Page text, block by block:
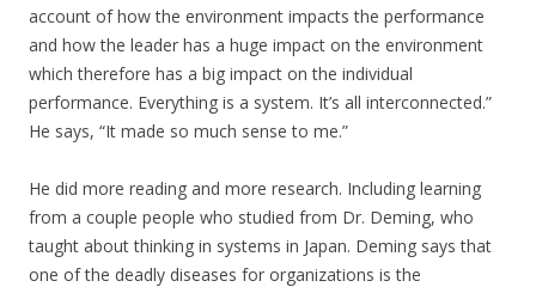
account of how the environment impacts the performance
and how the leader has a huge impact on the environment
which therefore has a big impact on the individual
performance. Everything is a system. It’s all interconnected.”
He says, “It made so much sense to me.”
He did more reading and more research. Including learning
from a couple people who studied from Dr. Deming, who
taught about thinking in systems in Japan. Deming says that
one of the deadly diseases for organizations is the